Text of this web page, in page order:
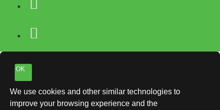
OK
We use cookies and other similar technologies to
improve your browsing experience and the